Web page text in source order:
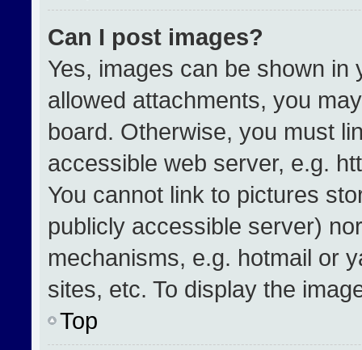
Can I post images?
Yes, images can be shown
allowed attachments, you
board. Otherwise, you must
accessible web server, e.g.
You cannot link to pictures
publicly accessible server)
mechanisms, e.g. hotmail or
sites, etc. To display the
Top